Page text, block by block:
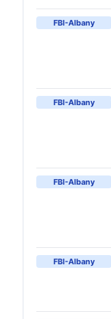
FBI-Albany
FBI-Albany
FBI-Albany
FBI-Albany